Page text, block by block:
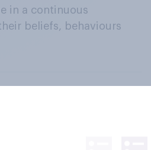
in a continuous
beliefs, behaviours